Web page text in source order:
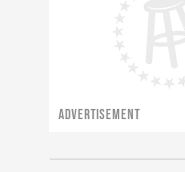
ADVERTISEMENT